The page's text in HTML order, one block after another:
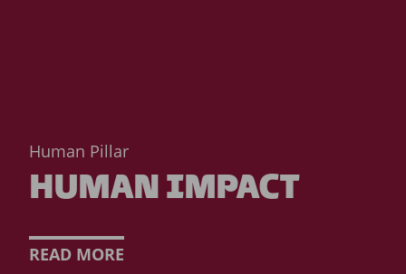
Human Pillar
HUMAN IMPACT
READ MORE